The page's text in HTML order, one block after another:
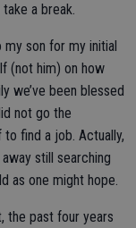
a break.
son for my initial
(not him) on how
we’ve been blessed
not go the
find a job. Actually,
still searching
as one might hope.
the past four years